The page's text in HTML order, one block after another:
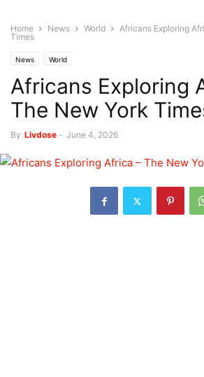
Home News World
Africans Exploring
Times
News World
Africans Exploring
The New York
By Livdose - June 4, 2026